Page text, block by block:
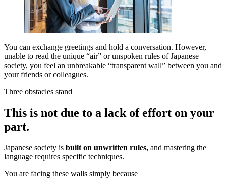
You can exchange greetings and hold a conversation. However,
unable to read the unique “air” or unspoken rules of Japanese
society, you feel an unbreakable “transparent wall” between you and
your friends or colleagues.
Three obstacles stand
This is not due to a lack of effort on your
part.
Japanese society is built on unwritten rules, and mastering the
language requires specific techniques.
You are facing these walls simply because